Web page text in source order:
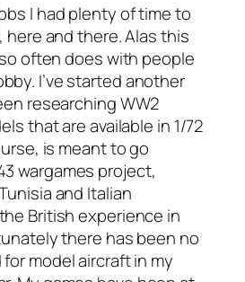
I had plenty of time to
and there. Alas this
often does with people
I’ve started another
researching WW2
that are available in 1/72
is meant to go
wargames project,
and Italian
British experience in
there has been no
model aircraft in my